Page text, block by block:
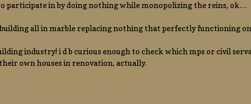
participate in by doing nothing while monopolizing the reins, ok…
all in marble replacing nothing that perfectly functioning
industry! i d b curious enough to check which mps or civil
own houses in renovation, actually.